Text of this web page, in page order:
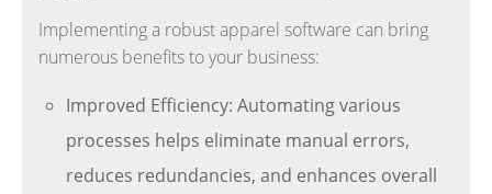
Implementing a robust apparel software can bring
numerous benefits to your business:
Improved Efficiency: Automating various
processes helps eliminate manual errors,
reduces redundancies, and enhances overall